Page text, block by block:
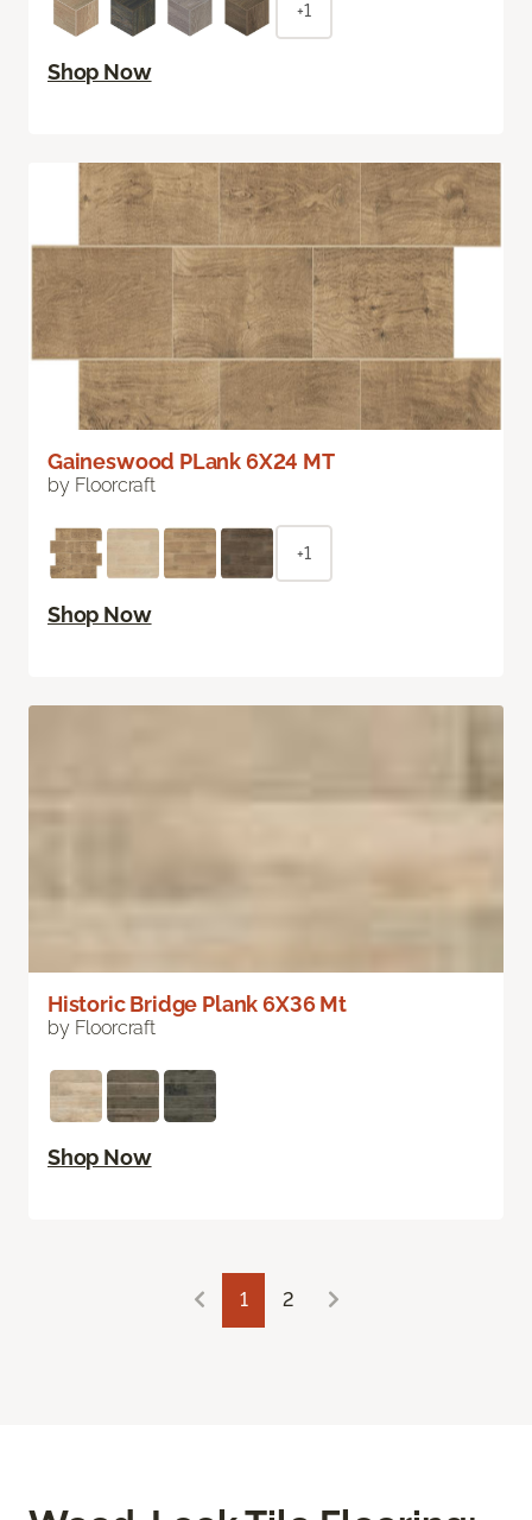
+1
Shop Now
Gaineswood PLank 6X24 MT
by Floorcraft
+1
Shop Now
Historic Bridge Plank 6X36 Mt
by Floorcraft
Shop Now
1 2